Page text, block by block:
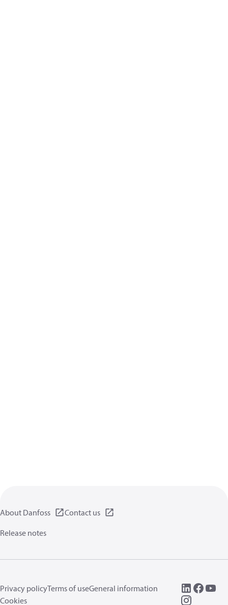
About Danfoss
Contact us
Release notes
Privacy policyTerms of useGeneral information
Cookies